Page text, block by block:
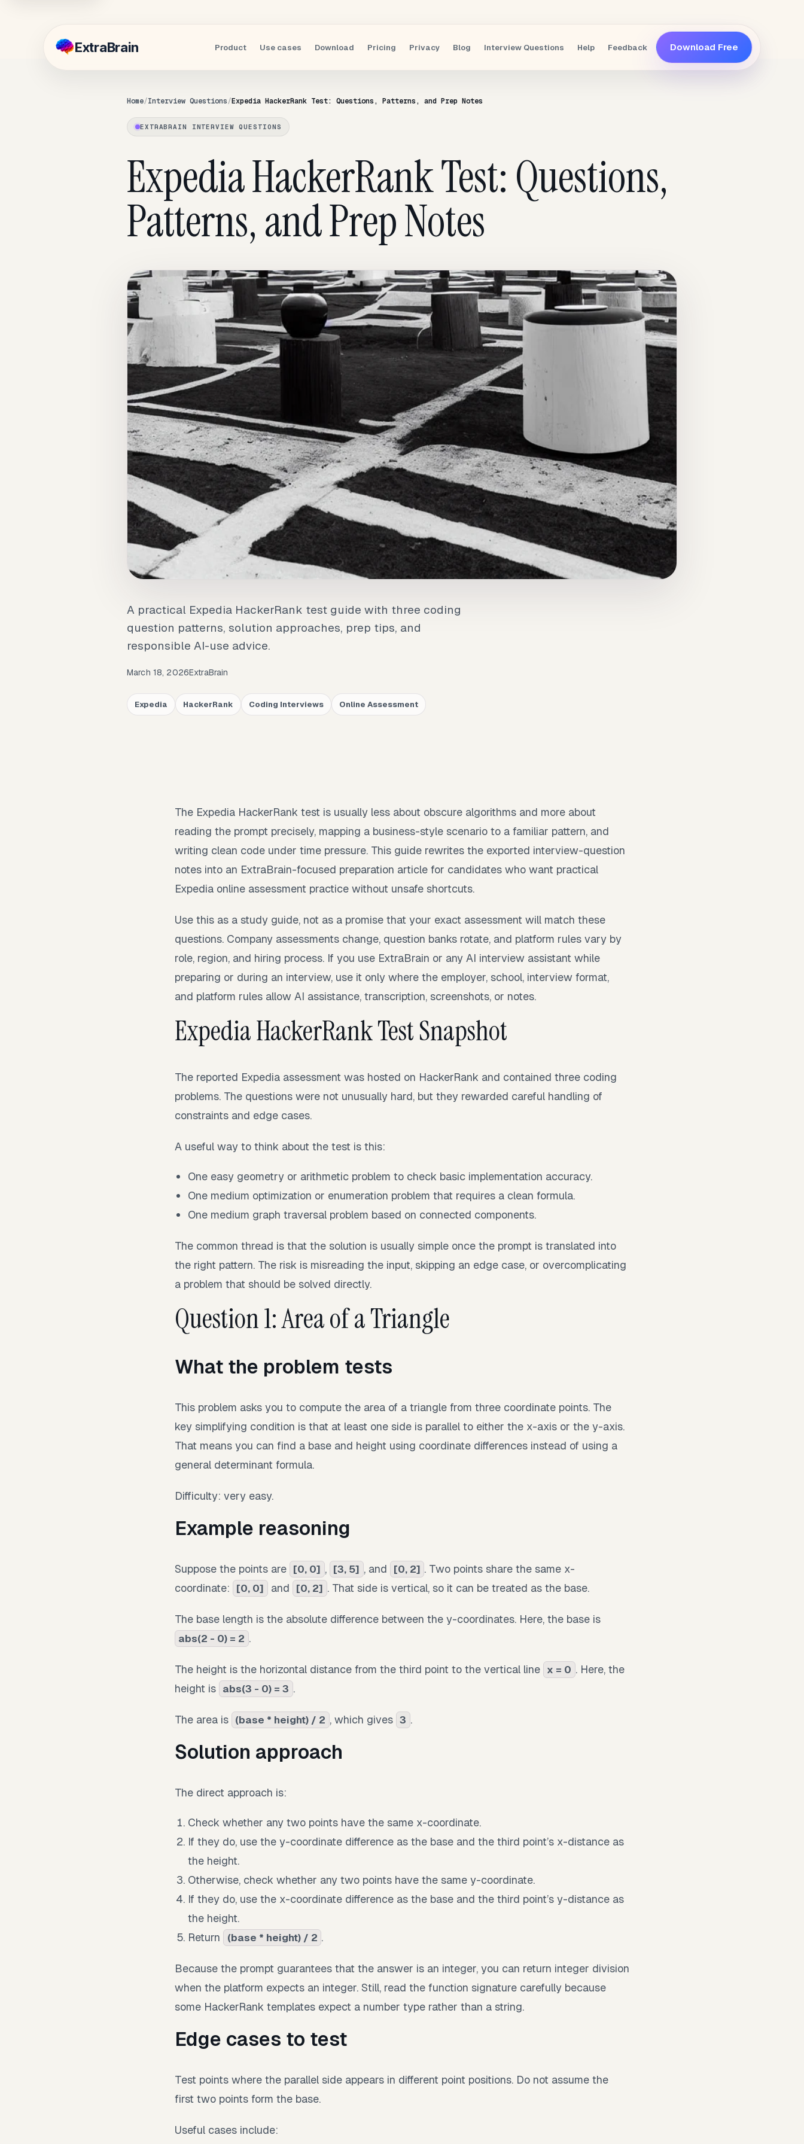
ExtraBrain Product Use cases Download Pricing Privacy Blog Interview Questions Help Feedback Download Free
Home Interview Questions Expedia HackerRank Test: Questions, Patterns, and Prep Notes
EXTRABRAIN INTERVIEW QUESTIONS
Expedia HackerRank Test: Questions,
Patterns, and Prep Notes
A practical Expedia HackerRank test guide with three coding
question patterns, solution approaches, prep tips, and
responsible AI-use advice.
March 18, 2026ExtraBrain
Expedia HackerRank Coding Interviews Online Assessment
The Expedia HackerRank test is usually less about obscure algorithms and more about
reading the prompt precisely, mapping a business-style scenario to a familiar pattern, and
writing clean code under time pressure. This guide rewrites the exported interview-question
notes into an ExtraBrain-focused preparation article for candidates who want practical
Expedia online assessment practice without unsafe shortcuts.
Use this as a study guide, not as a promise that your exact assessment will match these
questions. Company assessments change, question banks rotate, and platform rules vary by
role, region, and hiring process. If you use ExtraBrain or any AI interview assistant while
preparing or during an interview, use it only where the employer, school, interview format,
and platform rules allow AI assistance, transcription, screenshots, or notes.
Expedia HackerRank Test Snapshot
The reported Expedia assessment was hosted on HackerRank and contained three coding
problems. The questions were not unusually hard, but they rewarded careful handling of
constraints and edge cases.
A useful way to think about the test is this:
One easy geometry or arithmetic problem to check basic implementation accuracy.
One medium optimization or enumeration problem that requires a clean formula.
One medium graph traversal problem based on connected components.
The common thread is that the solution is usually simple once the prompt is translated into
the right pattern. The risk is misreading the input, skipping an edge case, or overcomplicating
a problem that should be solved directly.
Question 1: Area of a Triangle
What the problem tests
This problem asks you to compute the area of a triangle from three coordinate points. The
key simplifying condition is that at least one side is parallel to either the x-axis or the y-axis.
That means you can find a base and height using coordinate differences instead of using a
general determinant formula.
Difficulty: very easy.
Example reasoning
Suppose the points are [0, 0] , [3, 5] , and [0, 2] . Two points share the same x-
coordinate: [0, 0] and [0, 2] . That side is vertical, so it can be treated as the base.
The base length is the absolute difference between the y-coordinates. Here, the base is
abs(2 - 0) = 2 .
The height is the horizontal distance from the third point to the vertical line x = 0 . Here, the
height is abs(3 - 0) = 3 .
The area is (base * height) / 2 , which gives 3 .
Solution approach
The direct approach is:
Check whether any two points have the same x-coordinate.
If they do, use the y-coordinate difference as the base and the third point’s x-distance as
the height.
Otherwise, check whether any two points have the same y-coordinate.
If they do, use the x-coordinate difference as the base and the third point’s y-distance as
the height.
Return
(base * height) / 2 .
Because the prompt guarantees that the answer is an integer, you can return integer division
when the platform expects an integer. Still, read the function signature carefully because
some HackerRank templates expect a number type rather than a string.
Edge cases to test
Test points where the parallel side appears in different point positions. Do not assume the
first two points form the base.
Useful cases include: